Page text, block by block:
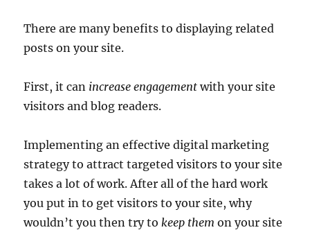
There are many benefits to displaying related
posts on your site.
First, it can increase engagement with your site
visitors and blog readers.
Implementing an effective digital marketing
strategy to attract targeted visitors to your site
takes a lot of work. After all of the hard work
you put in to get visitors to your site, why
wouldn’t you then try tokeep them on your site